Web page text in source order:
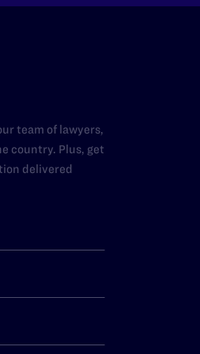
team of lawyers,
country. Plus, get
delivered